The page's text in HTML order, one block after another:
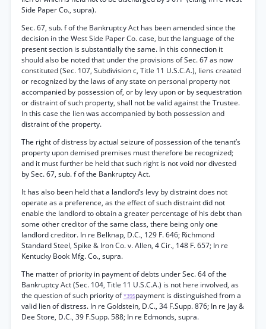
Side Paper Co., supra).
Sec. 67, sub. f of the Bankruptcy Act has been amended since the
decision in the West Side Paper Co. case, but the language of the
present section is substantially the same. In this connection it
should also be noted that under the provisions of Sec. 67 as now
constituted (Sec. 107, Subdivision c, Title 11 U.S.C.A.), liens created
or recognized by the laws of any state on personal property not
accompanied by possession of, or by levy upon or by sequestration
or distraint of such property, shall not be valid against the Trustee.
In this case the lien was accompanied by both possession and
distraint of the property.
The right of distress by actual seizure of possession of the tenant’s
property upon demised premises must therefore be recognized;
and it must further be held that such right is not void nor divested
by Sec. 67, sub. f of the Bankruptcy Act.
It has also been held that a landlord’s levy by distraint does not
operate as a preference, as the effect of such distraint did not
enable the landlord to obtain a greater percentage of his debt than
some other creditor of the same class, there being only one
landlord creditor. In re Belknap, D.C., 129 F. 646; Richmond
Standard Steel, Spike & Iron Co. v. Allen, 4 Cir., 148 F. 657; In re
Kentucky Book Mfg. Co., supra.
The matter of priority in payment of debts under Sec. 64 of the
Bankruptcy Act (Sec. 104, Title 11 U.S.C.A.) is not here involved, as
the question of such priority of*395payment is distinguished from a
valid lien of distress. In re Goldstein, D.C., 34 F.Supp. 876; In re Jay &
Dee Store, D.C., 39 F.Supp. 588; In re Edmonds, supra.